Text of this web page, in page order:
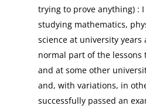
trying to prove anything) :
studying mathematics,
science at university years
normal part of the
and at some other
and, with variations, in
successfully passed an